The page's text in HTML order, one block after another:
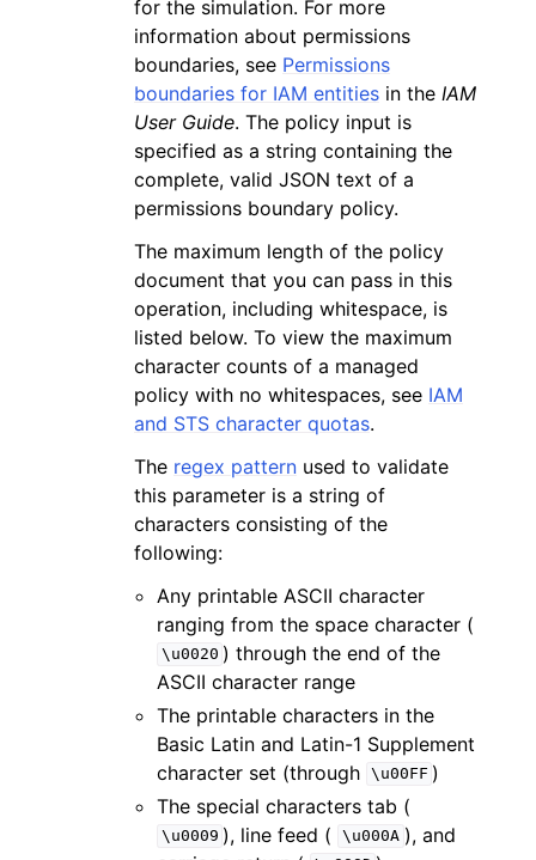
for the simulation. For more
information about permissions
boundaries, see Permissions
boundaries for IAM entities in the IAM
User Guide. The policy input is
specified as a string containing the
complete, valid JSON text of a
permissions boundary policy.
The maximum length of the policy
document that you can pass in this
operation, including whitespace, is
listed below. To view the maximum
character counts of a managed
policy with no whitespaces, see IAM
and STS character quotas.
The regex pattern used to validate
this parameter is a string of
characters consisting of the
following:
Any printable ASCII character
ranging from the space character (
\u0020 ) through the end of the
ASCII character range
The printable characters in the
Basic Latin and Latin-1 Supplement
character set (through \u00FF )
The special characters tab (
\u0009 ), line feed ( \u000A ), and